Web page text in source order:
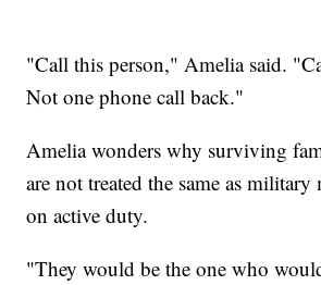
"Call this person," Amelia said.
Not one phone call back."
Amelia wonders why surviving
are not treated the same as military
on active duty.
"They would be the one who